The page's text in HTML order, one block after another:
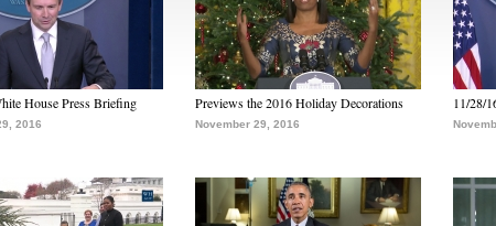
House Press Briefing
2016
Previews the 2016 Holiday Decorations
November 29, 2016
11/28/